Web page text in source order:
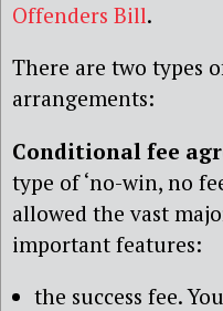
Offenders Bill.
There are two types
arrangements:
Conditional fee
type of ‘no-win, no
allowed the vast
important features:
the success fee.